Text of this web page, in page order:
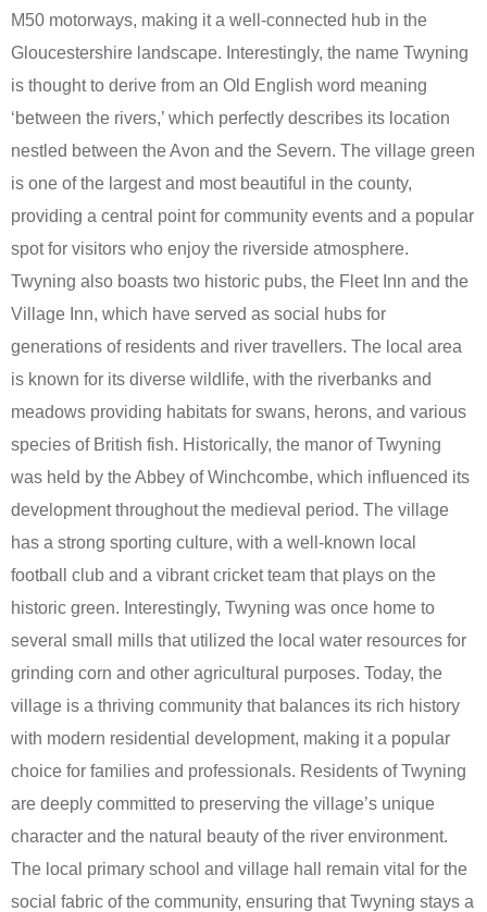
M50 motorways, making it a well-connected hub in the
Gloucestershire landscape. Interestingly, the name Twyning
is thought to derive from an Old English word meaning
‘between the rivers,’ which perfectly describes its location
nestled between the Avon and the Severn. The village green
is one of the largest and most beautiful in the county,
providing a central point for community events and a popular
spot for visitors who enjoy the riverside atmosphere.
Twyning also boasts two historic pubs, the Fleet Inn and the
Village Inn, which have served as social hubs for
generations of residents and river travellers. The local area
is known for its diverse wildlife, with the riverbanks and
meadows providing habitats for swans, herons, and various
species of British fish. Historically, the manor of Twyning
was held by the Abbey of Winchcombe, which influenced its
development throughout the medieval period. The village
has a strong sporting culture, with a well-known local
football club and a vibrant cricket team that plays on the
historic green. Interestingly, Twyning was once home to
several small mills that utilized the local water resources for
grinding corn and other agricultural purposes. Today, the
village is a thriving community that balances its rich history
with modern residential development, making it a popular
choice for families and professionals. Residents of Twyning
are deeply committed to preserving the village’s unique
character and the natural beauty of the river environment.
The local primary school and village hall remain vital for the
social fabric of the community, ensuring that Twyning stays a